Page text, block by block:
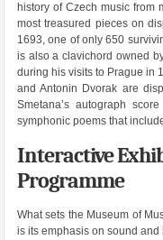
history of Czech music from
most treasured pieces on
1693, one of only 650
is also a clavichord owned
during his visits to Prague in
and Antonin Dvorak are
Smetana’s autograph
symphonic poems that
Interactive
Programme
What sets the Museum of
is its emphasis on sound